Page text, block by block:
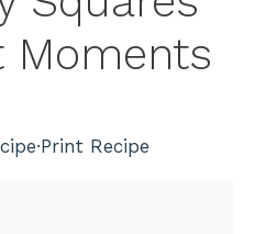
Moments
·Print Recipe